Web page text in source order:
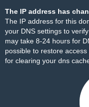
The IP address has
The IP address for this
your DNS settings to
may take 8-24 hours for
possible to restore
for clearing your dns